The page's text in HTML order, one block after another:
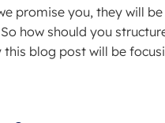
promise you, they will
how should you
blog post will be